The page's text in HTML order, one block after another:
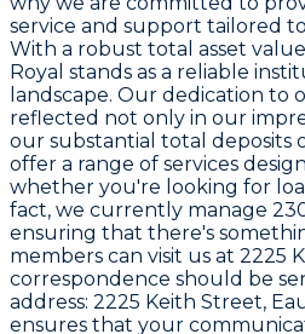
service and support tailored
With a robust total asset
Royal stands as a reliable
landscape. Our dedication to
reflected not only in our
our substantial total deposits
offer a range of services
whether you're looking for
fact, we currently manage
ensuring that there's
members can visit us at 2225
correspondence should be
address: 2225 Keith Street,
ensures that your